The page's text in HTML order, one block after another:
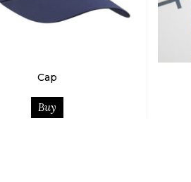
Cap
Buy